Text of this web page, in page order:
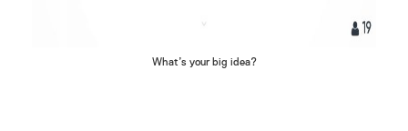
What’s your big idea?